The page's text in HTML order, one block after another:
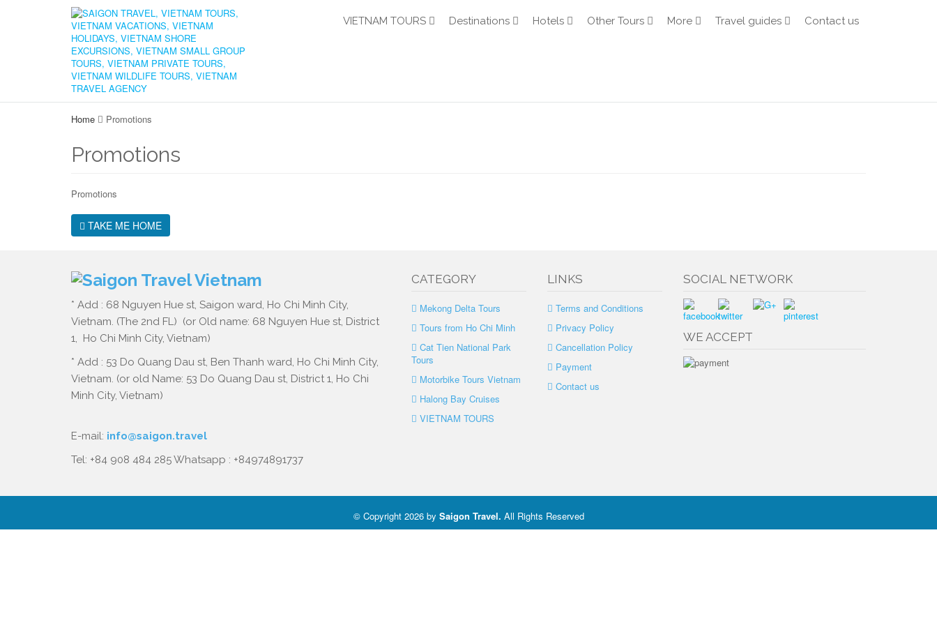
VIETNAM TOURS Destinations Hotels Other Tours More Travel guides Contact us
Home Promotions
Promotions
Promotions
TAKE ME HOME
* Add : 68 Nguyen Hue st, Saigon ward, Ho Chi Minh City,
Vietnam. (The 2nd FL) (or Old name: 68 Nguyen Hue st, District
1, Ho Chi Minh City, Vietnam)
* Add : 53 Do Quang Dau st, Ben Thanh ward, Ho Chi Minh City,
Vietnam. (or old Name: 53 Do Quang Dau st, District 1, Ho Chi
Minh City, Vietnam)
E-mail: info@saigon.travel
Tel: +84 908 484 285 Whatsapp : +84974891737
CATEGORY
Mekong Delta Tours
Tours from Ho Chi Minh
Cat Tien National Park
Tours
Motorbike Tours Vietnam
Halong Bay Cruises
VIETNAM TOURS
LINKS
Terms and Conditions
Privacy Policy
Cancellation Policy
Payment
Contact us
SOCIAL NETWORK
WE ACCEPT
© Copyright 2026 by Saigon Travel. All Rights Reserved